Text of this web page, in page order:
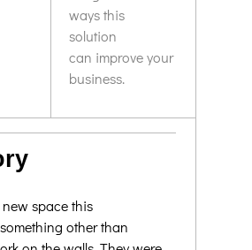
ways this
solution
can improve your
business.
space this
other than